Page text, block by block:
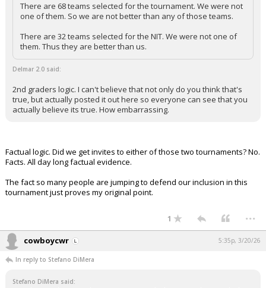
There are 68 teams selected for the tournament. We were not
one of them. So we are not better than any of those teams.
There are 32 teams selected for the NIT. We were not one of
them. Thus they are better than us.
Delmar 2.0 said:
2nd graders logic. I can't believe that not only do you think that's
true, but actually posted it out here so everyone can see that you
actually believe its true. How embarrassing.
Factual logic. Did we get invites to either of those two tournaments? No.
Facts. All day long factual evidence.
The fact so many people are jumping to defend our inclusion in this
tournament just proves my original point.
1 ...
cowboycwr 5:35p, 3/20/26
In reply to Stefano DiMera
Stefano DiMera said: